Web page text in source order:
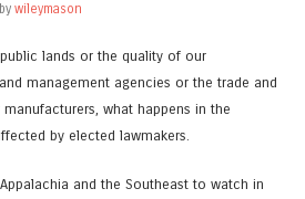
by wileymason
lands or the quality of our
management agencies or the trade and
what happens in the
by elected lawmakers.
and the Southeast to watch in